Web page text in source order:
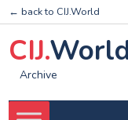
← back to CIJ.World
CIJ.
Archive